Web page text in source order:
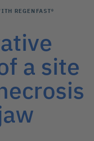
REGENFAST®
a site